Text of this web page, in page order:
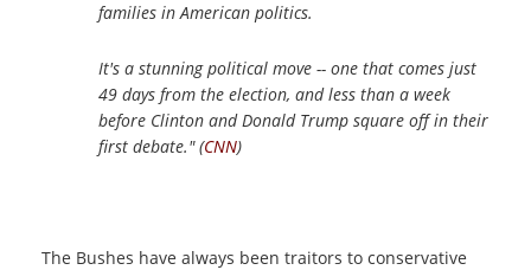
families in American politics.
It's a stunning political move -- one that comes just
49 days from the election, and less than a week
before Clinton and Donald Trump square off in their
first debate." (CNN)
The Bushes have always been traitors to conservative